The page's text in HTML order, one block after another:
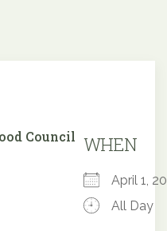
Council WHEN
April 1,
All Day